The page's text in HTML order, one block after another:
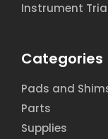
Instrument
Categories
Pads and
Parts
Supplies